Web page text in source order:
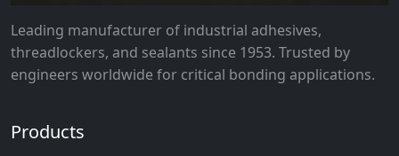
Leading manufacturer of industrial adhesives,
threadlockers, and sealants since 1953. Trusted by
engineers worldwide for critical bonding applications.
Products